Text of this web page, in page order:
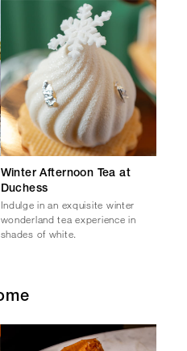
Winter Afternoon Tea at
Duchess
Indulge in an exquisite winter
wonderland tea experience in
shades of white.